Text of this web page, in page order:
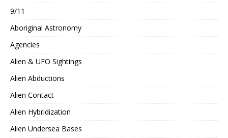
9/11
Aboriginal Astronomy
Agencies
Alien & UFO Sightings
Alien Abductions
Alien Contact
Alien Hybridization
Alien Undersea Bases